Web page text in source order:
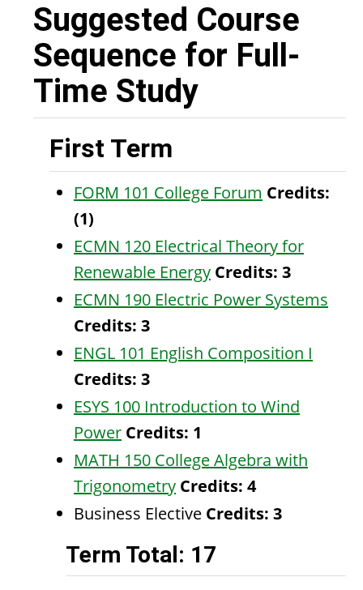
Suggested Course
Sequence for Full-
Time Study
First Term
FORM 101 College Forum Credits:
(1)
ECMN 120 Electrical Theory for
Renewable Energy Credits: 3
ECMN 190 Electric Power Systems
Credits: 3
ENGL 101 English Composition I
Credits: 3
ESYS 100 Introduction to Wind
Power Credits: 1
MATH 150 College Algebra with
Trigonometry Credits: 4
Business Elective Credits: 3
Term Total: 17